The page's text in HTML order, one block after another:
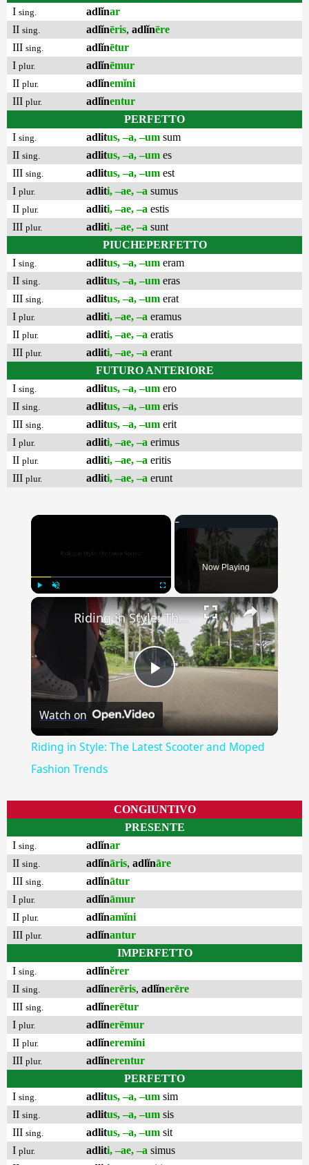
I sing. adlĭnar
II sing. adlĭnēris, adlĭnēre
III sing. adlĭnētur
I plur. adlĭnēmur
II plur. adlĭnemĭni
III plur. adlĭnentur
PERFETTO
I sing. adlitus, –a, –um sum
II sing. adlitus, –a, –um es
III sing. adlitus, –a, –um est
I plur. adliti, –ae, –a sumus
II plur. adliti, –ae, –a estis
III plur. adliti, –ae, –a sunt
PIUCHEPERFETTO
I sing. adlitus, –a, –um eram
II sing. adlitus, –a, –um eras
III sing. adlitus, –a, –um erat
I plur. adliti, –ae, –a eramus
II plur. adliti, –ae, –a eratis
III plur. adliti, –ae, –a erant
FUTURO ANTERIORE
I sing. adlitus, –a, –um ero
II sing. adlitus, –a, –um eris
III sing. adlitus, –a, –um erit
I plur. adliti, –ae, –a erimus
II plur. adliti, –ae, –a eritis
III plur. adliti, –ae, –a erunt
×
Now Playing
×
Play
Video
Riding in Style: The Latest Scooter and Moped Fashion Trends
Watch on
Riding in Style: The Latest Scooter and Moped
Fashion Trends
CONGIUNTIVO
PRESENTE
I sing. adlĭnar
II sing. adlĭnāris, adlĭnāre
III sing. adlĭnātur
I plur. adlĭnāmur
II plur. adlĭnamĭni
III plur. adlĭnantur
IMPERFETTO
I sing. adlĭnĕrer
II sing. adlĭnerēris, adlĭnerēre
III sing. adlĭnerētur
I plur. adlĭnerēmur
II plur. adlĭneremĭni
III plur. adlĭnerentur
PERFETTO
I sing. adlitus, –a, –um sim
II sing. adlitus, –a, –um sis
III sing. adlitus, –a, –um sit
I plur. adliti, –ae, –a simus